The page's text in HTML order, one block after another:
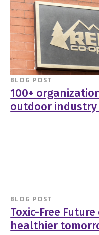
BLOG POST
100+
outdoor industry
BLOG POST
Toxic-Free
healthier